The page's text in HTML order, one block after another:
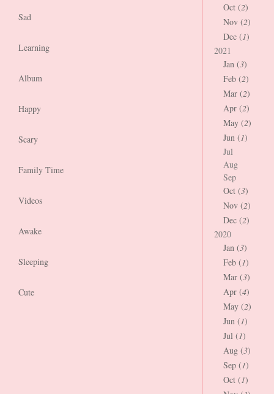
Sad
Learning
Album
Happy
Scary
Family Time
Videos
Awake
Sleeping
Cute
Oct (2)
Nov (2)
Dec (1)
2021
Jan (3)
Feb (2)
Mar (2)
Apr (2)
May (2)
Jun (1)
Jul
Aug
Sep
Oct (3)
Nov (2)
Dec (2)
2020
Jan (3)
Feb (1)
Mar (3)
Apr (4)
May (2)
Jun (1)
Jul (1)
Aug (3)
Sep (1)
Oct (1)